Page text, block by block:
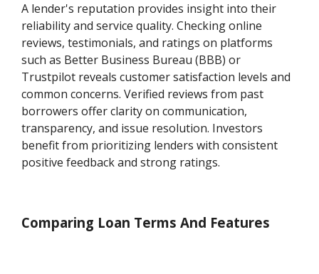
A lender's reputation provides insight into their
reliability and service quality. Checking online
reviews, testimonials, and ratings on platforms
such as Better Business Bureau (BBB) or
Trustpilot reveals customer satisfaction levels and
common concerns. Verified reviews from past
borrowers offer clarity on communication,
transparency, and issue resolution. Investors
benefit from prioritizing lenders with consistent
positive feedback and strong ratings.
Comparing Loan Terms And Features